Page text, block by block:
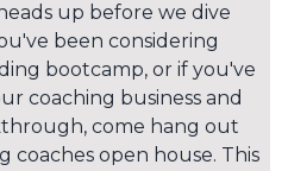
up before we dive
been considering
bootcamp, or if you've
coaching business and
come hang out
coaches open house. This